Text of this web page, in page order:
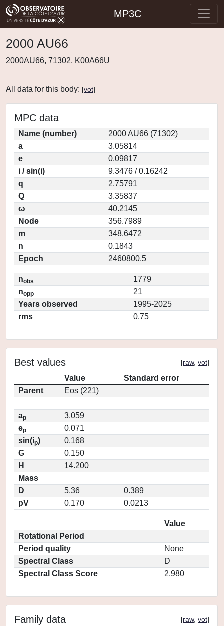
MP3C
2000 AU66
2000AU66, 71302, K00A66U
All data for this body: [vot]
MPC data
Name (number)
2000 AU66 (71302)
a
3.05814
e
0.09817
i / sin(i)
9.3476 / 0.16242
q
2.75791
Q
3.35837
ω
40.2145
Node
356.7989
m
348.6472
n
0.1843
Epoch
2460800.5
nobs
1779
nopp
21
Years observed
1995-2025
rms
0.75
Best values [raw, vot]
Value
Standard error
Parent
Eos (221)
ap
3.059
ep
0.071
sin(ip)
0.168
G
0.150
H
14.200
Mass
D
5.36
0.389
pV
0.170 0.0213
Value
Rotational Period
Period quality
None
Spectral Class
D
Spectral Class Score
2.980
Family data [raw, vot]